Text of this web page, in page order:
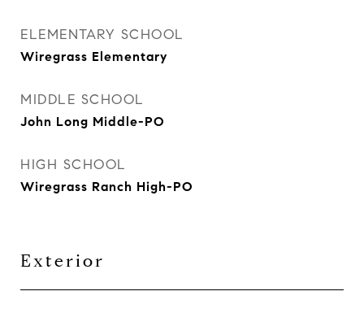
ELEMENTARY SCHOOL
Wiregrass Elementary
MIDDLE SCHOOL
John Long Middle-PO
HIGH SCHOOL
Wiregrass Ranch High-PO
Exterior